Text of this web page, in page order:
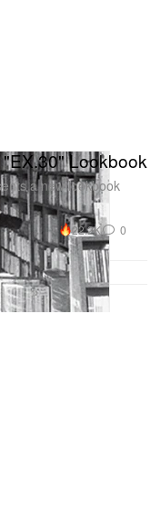
Lookbook
a new lookbook
22.2K 0